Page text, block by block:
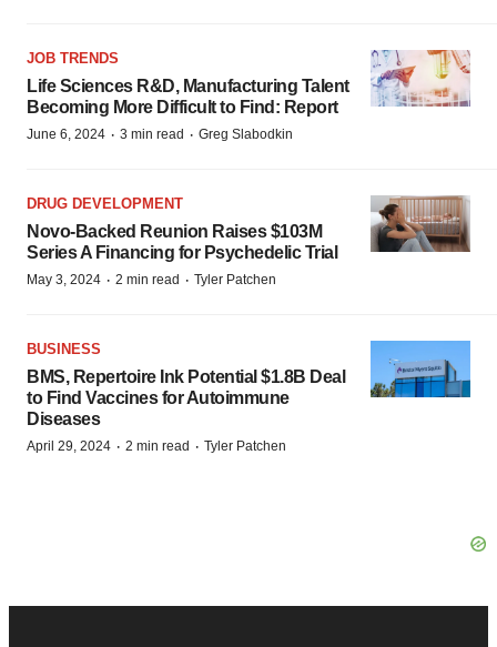
JOB TRENDS
Life Sciences R&D, Manufacturing Talent
Becoming More Difficult to Find: Report
June 6, 2024 · 3 min read · Greg Slabodkin
DRUG DEVELOPMENT
Novo-Backed Reunion Raises $103M
Series A Financing for Psychedelic Trial
May 3, 2024 · 2 min read · Tyler Patchen
BUSINESS
BMS, Repertoire Ink Potential $1.8B Deal
to Find Vaccines for Autoimmune
Diseases
April 29, 2024 · 2 min read · Tyler Patchen